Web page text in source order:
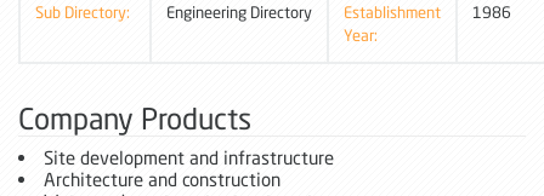
Sub Directory: Engineering Directory
Establishment
Year:
1986
Company Products
Site development and infrastructure
Architecture and construction